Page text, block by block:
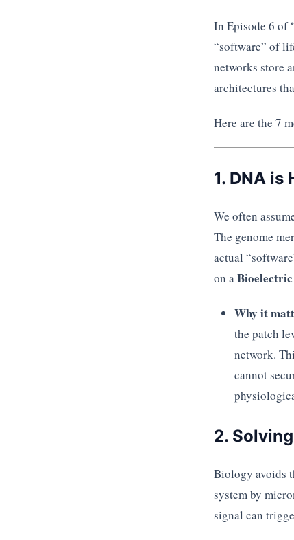
In Episode 6 of
“software” of
networks store
architectures
Here are the 7
1. DNA
We often
The genome
actual
on a
Why it
the patch
network.
cannot
2.
Biology avoids
system by
signal can